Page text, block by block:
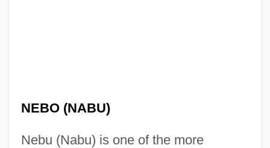
NEBO (NABU)
Nebu (Nabu) is one of the more